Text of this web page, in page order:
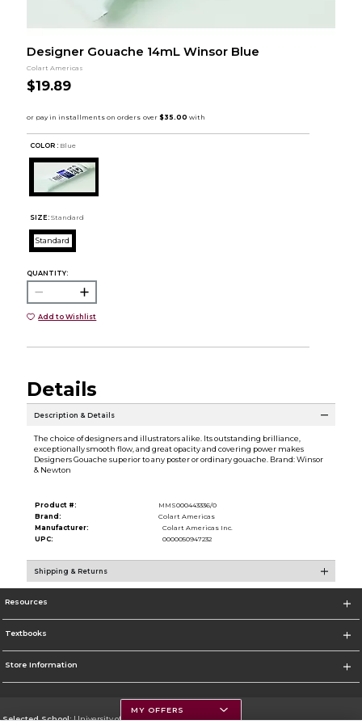
Designer Gouache 14mL Winsor Blue
Colart Americas
$19.89
COLOR : Blue
SIZE: Standard
Standard
QUANTITY:
Add to Wishlist
Details
Description & Details
The choice of designers and illustrators alike. Its outstanding brilliance,
exceptionally smooth flow, and great opacity and covering power makes
Designers Gouache superior to any poster or ordinary gouache. Brand: Winsor
& Newton
Product #:
MMS000443336/0
Brand:
Colart Americas
Manufacturer:
Colart Americas Inc.
UPC:
0000050947232
Shipping & Returns
Resources
Textbooks
Store Information
Selected School:University of Montana
MY OFFERS